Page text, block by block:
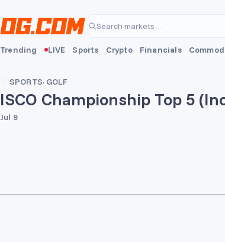
Search markets…
Trending LIVE Sports Crypto Financials
SPORTS· GOLF
ISCO Championship Top 5
Jul 9